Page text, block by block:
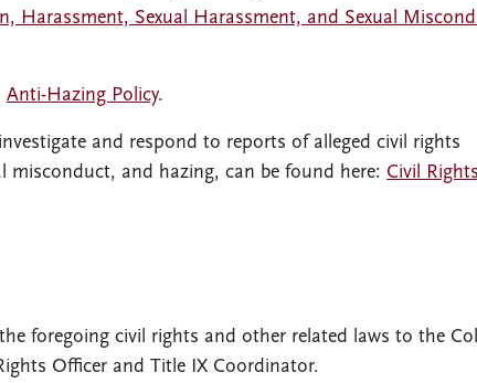
Harassment, Sexual Harassment, and Sexual
Anti-Hazing Policy.
and respond to reports of alleged civil rights
misconduct, and hazing, can be found here: Civil Rights
foregoing civil rights and other related laws to the
Officer and Title IX Coordinator.